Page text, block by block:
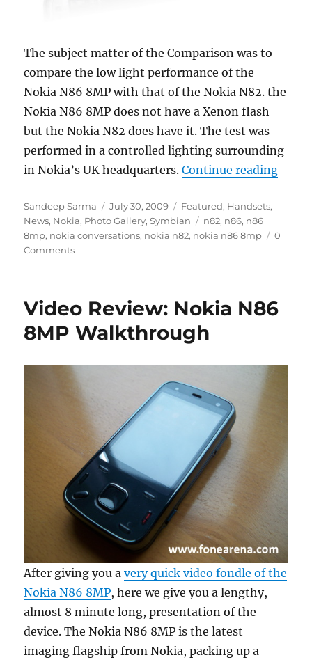
The subject matter of the Comparison was to
compare the low light performance of the
Nokia N86 8MP with that of the Nokia N82. the
Nokia N86 8MP does not have a Xenon flash
but the Nokia N82 does have it. The test was
performed in a controlled lighting surrounding
in Nokia’s UK headquarters.Continue reading
Author
Sandeep Sarma
Posted
on
July 30, 2009 Categories
Featured, Handsets,
News, Nokia, Photo Gallery,Symbian Tags
n82, n86, n86
8mp, nokia conversations, nokia n82, nokia n86 8mp
0
Comments
Video Review: Nokia N86
8MP Walkthrough
After giving you avery quick video fondle of the
Nokia N86 8MP, here we give you a lengthy,
almost 8 minute long, presentation of the
device. The Nokia N86 8MP is the latest
imaging flagship from Nokia, packing up a